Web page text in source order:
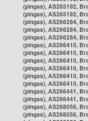
(pingas), AS265192,
(pingas), AS265192,
(pingas), AS266284,
(pingas), AS266284,
(pingas), AS266284,
(pingas), AS266410,
(pingas), AS266410,
(pingas), AS266410,
(pingas), AS266410,
(pingas), AS266410,
(pingas), AS266410,
(pingas), AS266441,
(pingas), AS266441,
(pingas), AS268056,
(pingas), AS268056,